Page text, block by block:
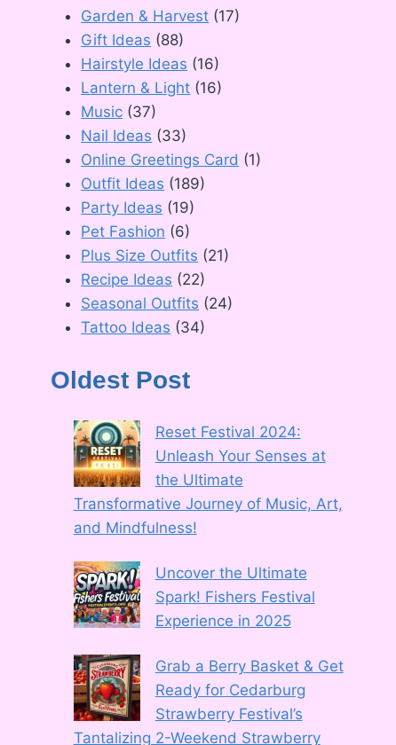
Garden & Harvest (17)
Gift Ideas (88)
Hairstyle Ideas (16)
Lantern & Light (16)
Music (37)
Nail Ideas (33)
Online Greetings Card (1)
Outfit Ideas (189)
Party Ideas (19)
Pet Fashion (6)
Plus Size Outfits (21)
Recipe Ideas (22)
Seasonal Outfits (24)
Tattoo Ideas (34)
Oldest Post
Reset Festival 2024:
Unleash Your Senses at
the Ultimate
Transformative Journey of Music, Art,
and Mindfulness!
Uncover the Ultimate
Spark! Fishers Festival
Experience in 2025
Grab a Berry Basket & Get
Ready for Cedarburg
Strawberry Festival’s
Tantalizing 2-Weekend Strawberry